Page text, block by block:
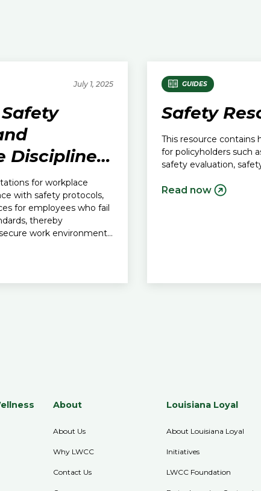
July 1, 2025
Discipline
for workplace
with safety protocols,
for employees who fail
thereby
work environment
GUIDES
Safety
This resource contains
for policyholders such
safety evaluation,
Read now
About
About Us
Why LWCC
Contact Us
Louisiana Loyal
About Louisiana Loyal
Initiatives
LWCC Foundation